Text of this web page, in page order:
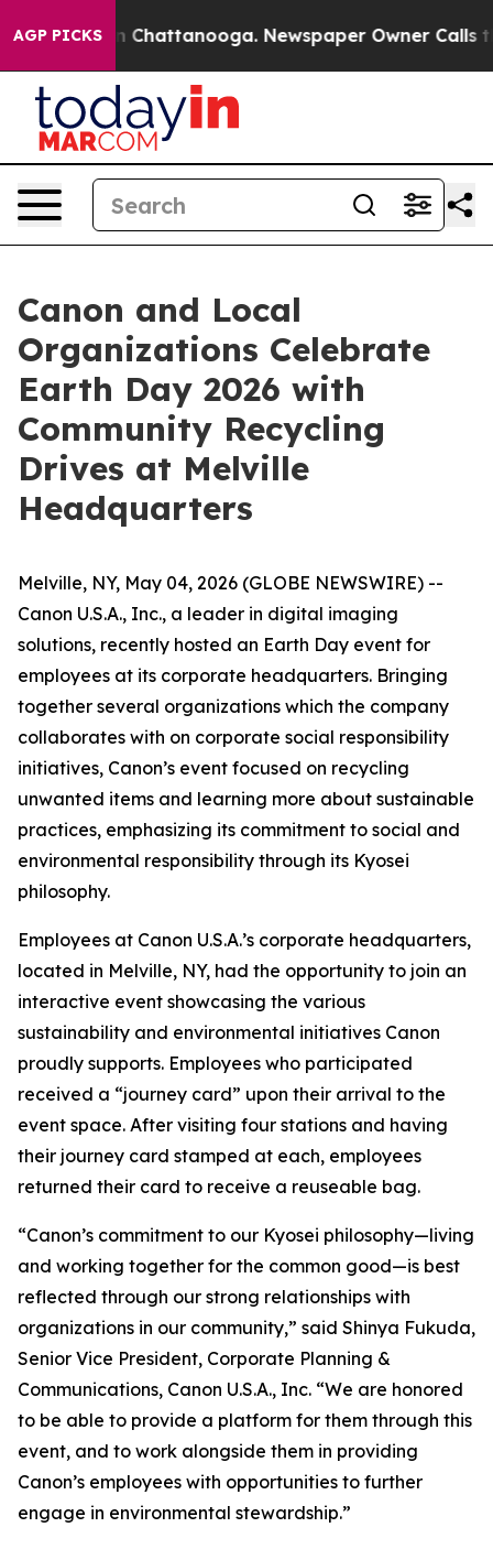
AGP PICKSin Chattanooga. Newspaper Owner Calls the
Canon and Local
Organizations Celebrate
Earth Day 2026 with
Community Recycling
Drives at Melville
Headquarters
Melville, NY, May 04, 2026 (GLOBE NEWSWIRE) --
Canon U.S.A., Inc., a leader in digital imaging
solutions, recently hosted an Earth Day event for
employees at its corporate headquarters. Bringing
together several organizations which the company
collaborates with on corporate social responsibility
initiatives, Canon’s event focused on recycling
unwanted items and learning more about sustainable
practices, emphasizing its commitment to social and
environmental responsibility through its Kyosei
philosophy.
Employees at Canon U.S.A.’s corporate headquarters,
located in Melville, NY, had the opportunity to join an
interactive event showcasing the various
sustainability and environmental initiatives Canon
proudly supports. Employees who participated
received a “journey card” upon their arrival to the
event space. After visiting four stations and having
their journey card stamped at each, employees
returned their card to receive a reuseable bag.
“Canon’s commitment to our Kyosei philosophy—living
and working together for the common good—is best
reflected through our strong relationships with
organizations in our community,” said Shinya Fukuda,
Senior Vice President, Corporate Planning &
Communications, Canon U.S.A., Inc. “We are honored
to be able to provide a platform for them through this
event, and to work alongside them in providing
Canon’s employees with opportunities to further
engage in environmental stewardship.”